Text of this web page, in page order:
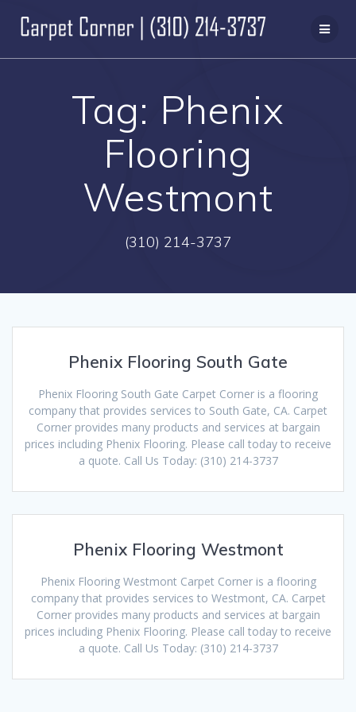
to
content
Tag: Phenix
Flooring
Westmont
(310) 214-3737
Phenix Flooring South Gate
Phenix Flooring South Gate Carpet Corner is a flooring
company that provides services to South Gate, CA. Carpet
Corner provides many products and services at bargain
prices including Phenix Flooring. Please call today to receive
a quote. Call Us Today: (310) 214-3737
Phenix Flooring Westmont
Phenix Flooring Westmont Carpet Corner is a flooring
company that provides services to Westmont, CA. Carpet
Corner provides many products and services at bargain
prices including Phenix Flooring. Please call today to receive
a quote. Call Us Today: (310) 214-3737